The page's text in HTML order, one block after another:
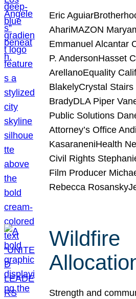
Eric
AhariMAZON
Emmanuel Alcantar
P. AndersonHasset
ArellanoEquality
BlakelyCrystal
BradyDLA Piper
Public Solutions
Attorney’s Office
KasaraneniHealth
Civil Rights
Film Producer
Rebecca
Wildfire
Strength and